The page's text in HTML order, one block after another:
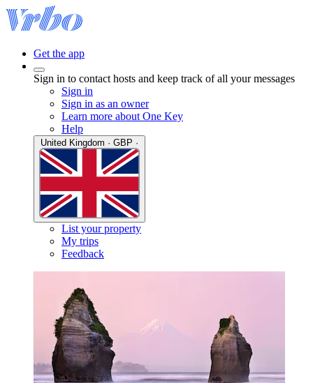
Get the app
Sign in to contact hosts and keep track of all your messages
Sign in
Sign in as an owner
Learn more about One Key
Help
List your property
My trips
Feedback